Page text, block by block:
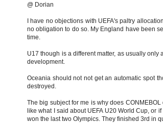
@ Dorian
I have no objections with UEFA's paltry
no obligation to do so. My England have been
time.
U17 though is a different matter, as usually
development.
Oceania should not not get an automatic spot
destroyed.
The big subject for me is why does
like what I said about UEFA U20 World Cup, or
won the last two Olympics. They finished 3rd in